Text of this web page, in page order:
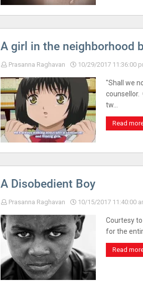
A girl in the neighborhood
Prasanna Raghavan 10/29/2017 11:36:00
"Shall we
counsellor.
tw…
Read
A Disobedient Boy
Prasanna Raghavan 10/15/2017 11:40:00
Courtesy
for the
Read